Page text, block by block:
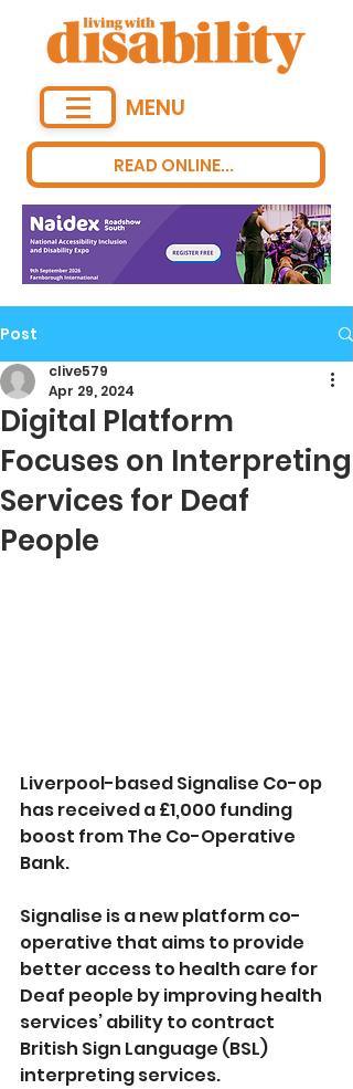
READ ONLINE...
MENU
Post
Digital Platform
Focuses on Interpreting
Services for Deaf
People
clive579
Apr 29, 2024
Liverpool-based Signalise Co-op
has received a £1,000 funding
boost from The Co-Operative
Bank.
Signalise is a new platform co-
operative that aims to provide
better access to health care for
Deaf people by improving health
services’ ability to contract
British Sign Language (BSL)
interpreting services.